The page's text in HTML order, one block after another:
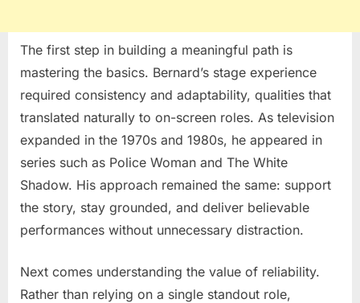
The first step in building a meaningful path is
mastering the basics. Bernard’s stage experience
required consistency and adaptability, qualities that
translated naturally to on-screen roles. As television
expanded in the 1970s and 1980s, he appeared in
series such as Police Woman and The White
Shadow. His approach remained the same: support
the story, stay grounded, and deliver believable
performances without unnecessary distraction.
Next comes understanding the value of reliability.
Rather than relying on a single standout role,